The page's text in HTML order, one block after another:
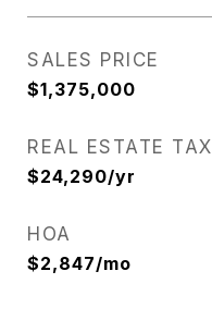
SALES PRICE
$1,375,000
REAL ESTATE TAX
$24,290/yr
HOA
$2,847/mo